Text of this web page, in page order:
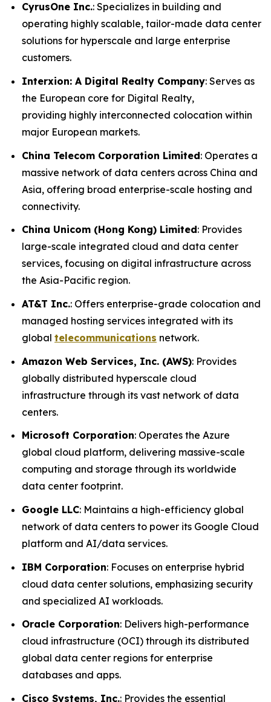
CyrusOne Inc.: Specializes in building and
operating highly scalable, tailor-made data center
solutions for hyperscale and large enterprise
customers.
Interxion: A Digital Realty Company: Serves as
the European core for Digital Realty,
providing highly interconnected colocation within
major European markets.
China Telecom Corporation Limited: Operates a
massive network of data centers across China and
Asia, offering broad enterprise-scale hosting and
connectivity.
China Unicom (Hong Kong) Limited: Provides
large-scale integrated cloud and data center
services, focusing on digital infrastructure across
the Asia-Pacific region.
AT&T Inc.: Offers enterprise-grade colocation and
managed hosting services integrated with its
global telecommunications network.
Amazon Web Services, Inc. (AWS): Provides
globally distributed hyperscale cloud
infrastructure through its vast network of data
centers.
Microsoft Corporation: Operates the Azure
global cloud platform, delivering massive-scale
computing and storage through its worldwide
data center footprint.
Google LLC: Maintains a high-efficiency global
network of data centers to power its Google Cloud
platform and AI/data services.
IBM Corporation: Focuses on enterprise hybrid
cloud data center solutions, emphasizing security
and specialized AI workloads.
Oracle Corporation: Delivers high-performance
cloud infrastructure (OCI) through its distributed
global data center regions for enterprise
databases and apps.
Cisco Systems, Inc.: Provides the essential